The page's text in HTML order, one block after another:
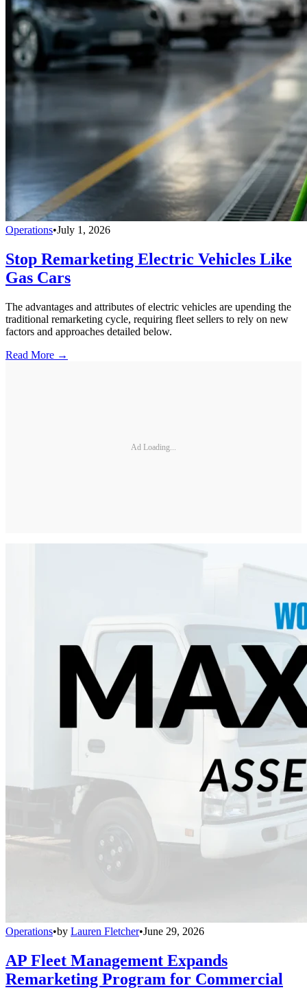
Operations•July 1, 2026
Stop Remarketing Electric Vehicles Like
Gas Cars
The advantages and attributes of electric vehicles are upending the
traditional remarketing cycle, requiring fleet sellers to rely on new
factors and approaches detailed below.
Read More →
Ad Loading...
Operations•by Lauren Fletcher•June 29, 2026
AP Fleet Management Expands
Remarketing Program for Commercial